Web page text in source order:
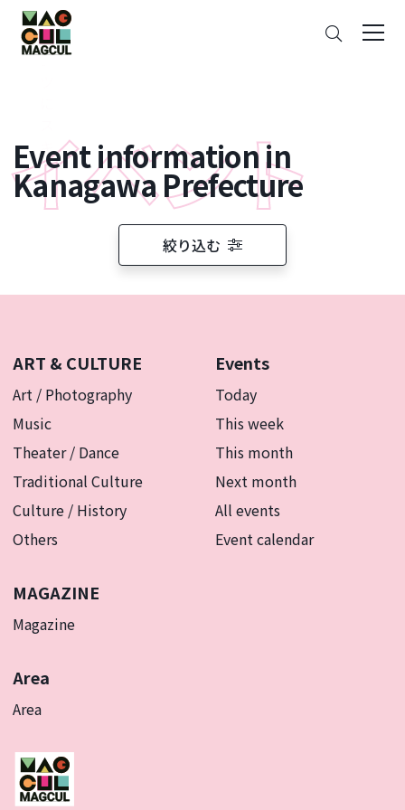
Search
ン
テ
ン
キ
ッ
プ
Event information in
Kanagawa Prefecture
絞り込む
ART & CULTURE
Art / Photography
Music
Theater / Dance
Traditional Culture
Culture / History
Others
Events
Today
This week
This month
Next month
All events
Event calendar
MAGAZINE
Magazine
Area
Area